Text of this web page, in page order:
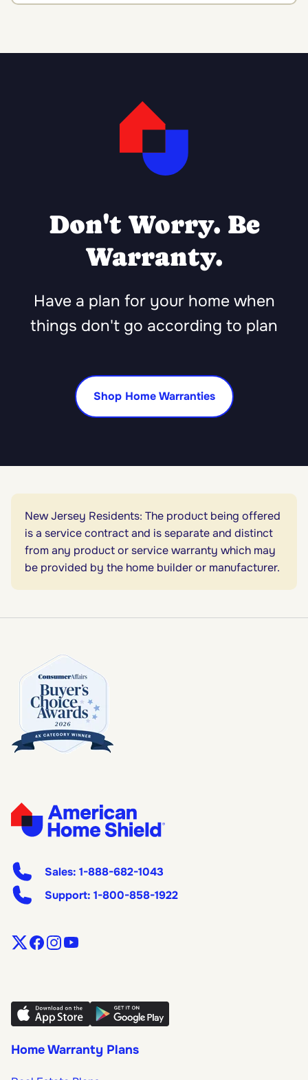
Don't Worry. Be
Warranty.
Have a plan for your home when
things don't go according to plan
Shop Home Warranties
New Jersey Residents: The product being offered
is a service contract and is separate and distinct
from any product or service warranty which may
be provided by the home builder or manufacturer.
Sales: 1-888-682-1043
Support: 1-800-858-1922
Home Warranty Plans